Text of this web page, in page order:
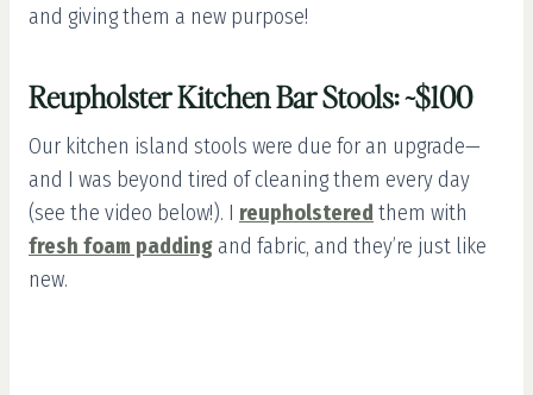
and giving them a new purpose!
Reupholster Kitchen Bar Stools: ~$100
Our kitchen island stools were due for an upgrade—
and I was beyond tired of cleaning them every day
(see the video below!). I reupholstered them with
fresh foam padding and fabric, and they’re just like
new.